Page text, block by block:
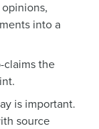
into a
claims the
is important.
source